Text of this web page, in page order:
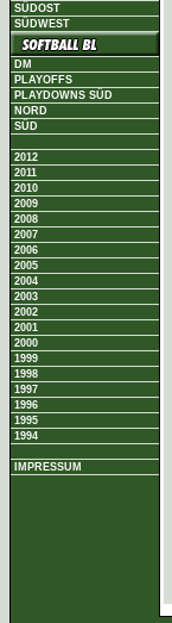
SÜDOST
SÜDWEST
DM
PLAYOFFS
PLAYDOWNS SÜD
NORD
SÜD
2012
2011
2010
2009
2008
2007
2006
2005
2004
2003
2002
2001
2000
1999
1998
1997
1996
1995
1994
IMPRESSUM